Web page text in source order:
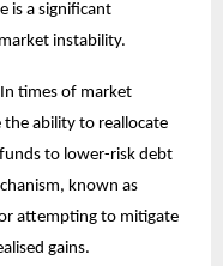
is a significant
instability.
In times of market
ability to reallocate
to lower-risk debt
known as
attempting to mitigate
gains.